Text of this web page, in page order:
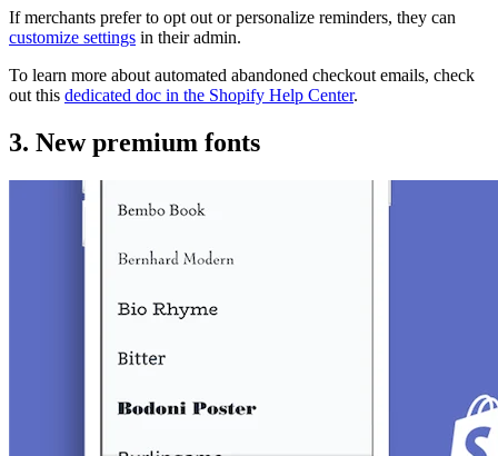
If merchants prefer to opt out or personalize reminders, they can
customize settings in their admin.
To learn more about automated abandoned checkout emails, check
out this dedicated doc in the Shopify Help Center.
3. New premium fonts